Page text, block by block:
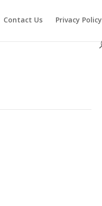
Contact Us Privacy Policy